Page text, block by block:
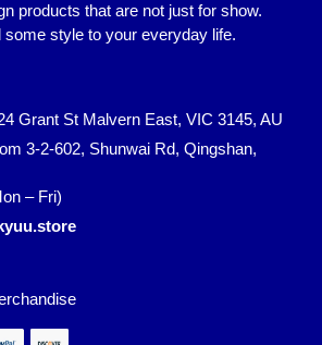
products that are not just for show.
some style to your everyday life.
Grant St Malvern East, VIC 3145, AU
3-2-602, Shunwai Rd, Qingshan,
– Fri)